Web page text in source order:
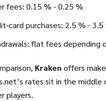
fees: 0.15 % - 0.25 %
purchases: 2.5 % -
flat fees depending
Kraken offers
rates sit in the
players.